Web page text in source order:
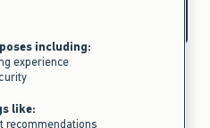
including:
experience
like:
recommendations